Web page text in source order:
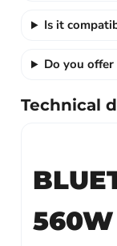
Is it
Do you
Technical